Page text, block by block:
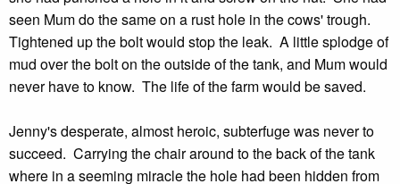
seen Mum do the same on a rust hole in the cows' trough.
Tightened up the bolt would stop the leak. A little splodge of
mud over the bolt on the outside of the tank, and Mum would
never have to know. The life of the farm would be saved.
Jenny's desperate, almost heroic, subterfuge was never to
succeed. Carrying the chair around to the back of the tank
where in a seeming miracle the hole had been hidden from